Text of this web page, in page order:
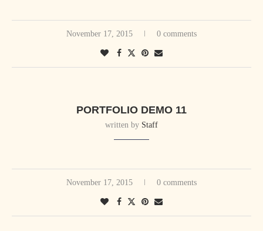
November 17, 2015 0 comments
PORTFOLIO DEMO 11
written by Staff
November 17, 2015 0 comments